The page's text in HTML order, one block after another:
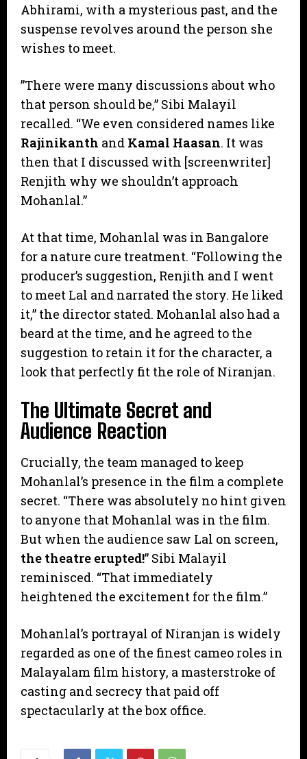
Abhirami, with a mysterious past, and the
suspense revolves around the person she
wishes to meet.
​”There were many discussions about who
that person should be,” Sibi Malayil
recalled. “We even considered names like
Rajinikanth and Kamal Haasan. It was
then that I discussed with [screenwriter]
Renjith why we shouldn’t approach
Mohanlal.”
​At that time, Mohanlal was in Bangalore
for a nature cure treatment. “Following the
producer’s suggestion, Renjith and I went
to meet Lal and narrated the story. He liked
it,” the director stated. Mohanlal also had a
beard at the time, and he agreed to the
suggestion to retain it for the character, a
look that perfectly fit the role of Niranjan.
​The Ultimate Secret and
Audience Reaction
​Crucially, the team managed to keep
Mohanlal’s presence in the film a complete
secret. “There was absolutely no hint given
to anyone that Mohanlal was in the film.
But when the audience saw Lal on screen,
the theatre erupted!” Sibi Malayil
reminisced. “That immediately
heightened the excitement for the film.”
​Mohanlal’s portrayal of Niranjan is widely
regarded as one of the finest cameo roles in
Malayalam film history, a masterstroke of
casting and secrecy that paid off
spectacularly at the box office.